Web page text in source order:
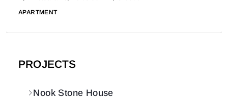
APARTMENT
PROJECTS
Nook Stone House